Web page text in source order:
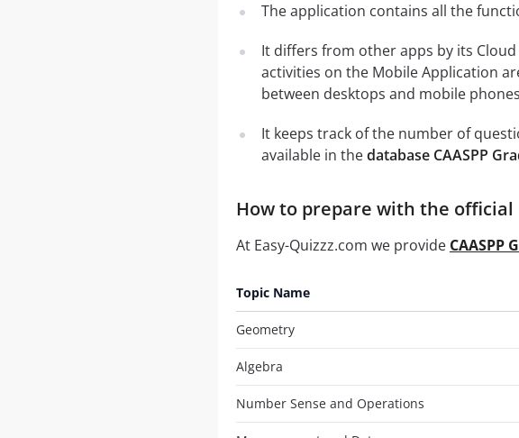
The application contains all the
It differs from other apps by its
activities on the Mobile Application
between desktops and mobile
It keeps track of the number of
available in thedatabase CAASPP
How to prepare with the official
At Easy-Quizzz.com we provide CAASPP
Topic Name
Geometry
Algebra
Number Sense and Operations